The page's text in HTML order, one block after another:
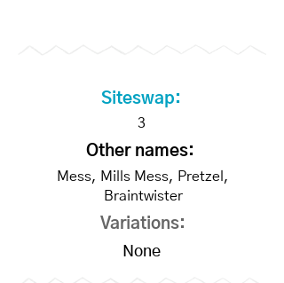
Siteswap:
3
Other names:
Mess, Mills Mess, Pretzel,
Braintwister
Variations:
None